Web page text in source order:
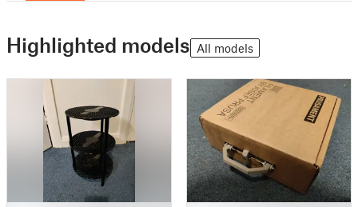
Highlighted models All models